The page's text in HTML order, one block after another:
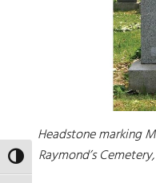
TOGGLE HIGH CONTRAST
Headstone marking
Raymond’s